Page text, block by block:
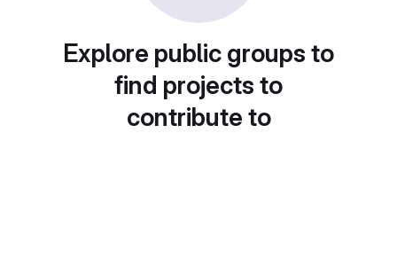
Explore public groups to
find projects to
contribute to